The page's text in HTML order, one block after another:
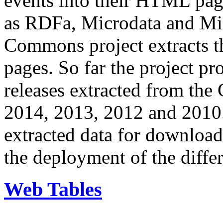
as RDFa, Microdata and
Commons project extracts
pages. So far the project
releases extracted from
2014, 2013, 2012 and
extracted data for
the deployment of the
Web Tables